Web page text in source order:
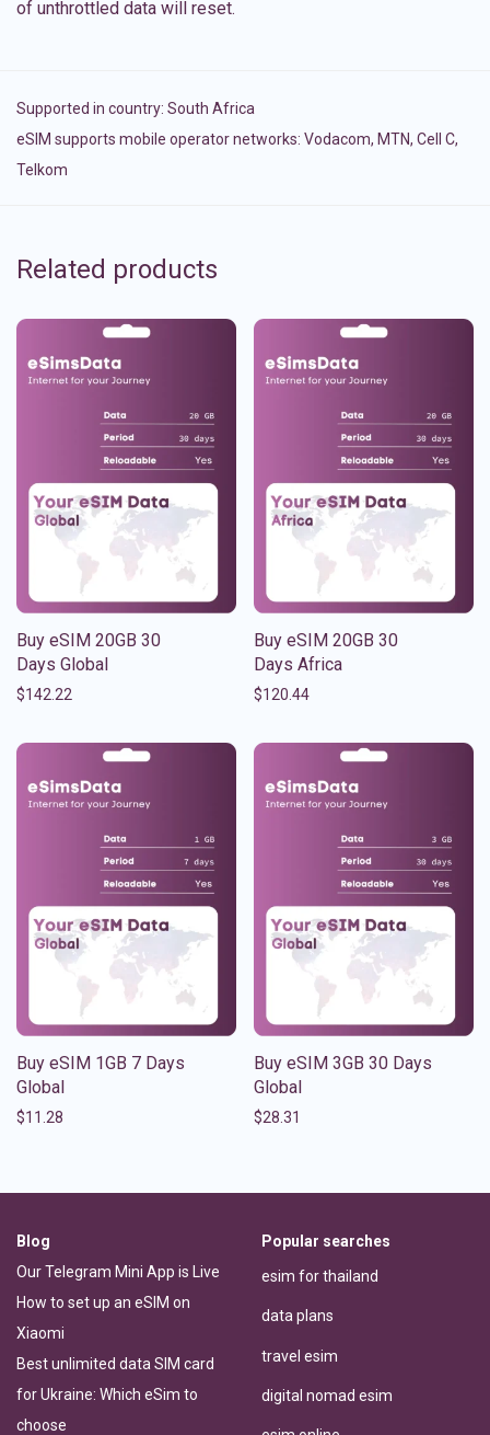
of unthrottled data will reset.
Supported in country: South Africa
eSIM supports mobile operator networks: Vodacom, MTN, Cell C,
Telkom
Related products
Buy eSIM 20GB 30
Days Global
$142.22
Buy eSIM 20GB 30
Days Africa
$120.44
Buy eSIM 1GB 7 Days
Global
$11.28
Buy eSIM 3GB 30 Days
Global
$28.31
Blog
Our Telegram Mini App is Live
How to set up an eSIM on
Xiaomi
Best unlimited data SIM card
for Ukraine: Which eSim to
choose
Popular searches
esim for thailand
data plans
travel esim
digital nomad esim